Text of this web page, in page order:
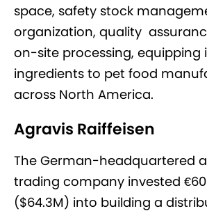
space, safety stock
organization, quality
on-site processing, equipping
ingredients to pet food
across North America.
Agravis Raiffeisen
The German-headquartered
trading company invested
($64.3M) into building a